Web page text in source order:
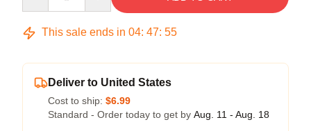
This sale ends in 04: 47: 54
Deliver to United States
Cost to ship: $6.99
Standard - Order today to get by Aug. 11 - Aug. 18